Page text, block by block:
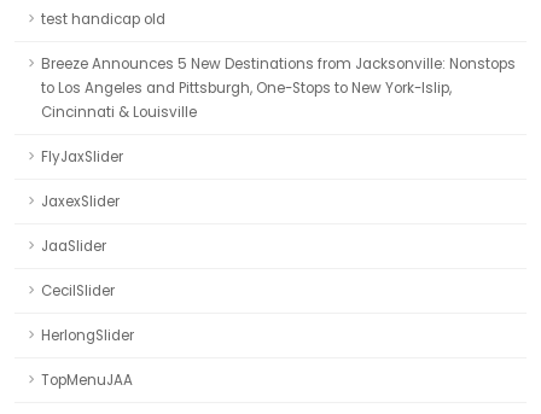
test handicap old
Breeze Announces 5 New Destinations from Jacksonville: Nonstops
to Los Angeles and Pittsburgh, One-Stops to New York-Islip,
Cincinnati & Louisville
FlyJaxSlider
JaxexSlider
JaaSlider
CecilSlider
HerlongSlider
TopMenuJAA